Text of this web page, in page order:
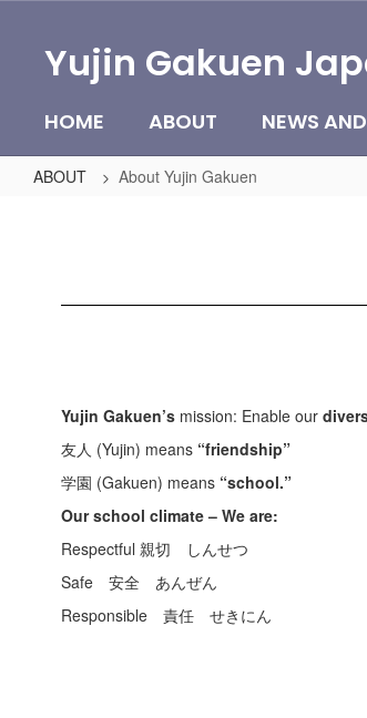
Yujin Gakuen
HOME ABOUT NEWS
ABOUT About Yujin Gakuen
Yujin Gakuen’s mission: Enable our
友人 (Yujin) means “friendship”
学園 (Gakuen) means “school.”
Our school climate – We are:
Respectful 親切 しんせつ
Safe 安全 あんぜん
Responsible 責任 せきにん